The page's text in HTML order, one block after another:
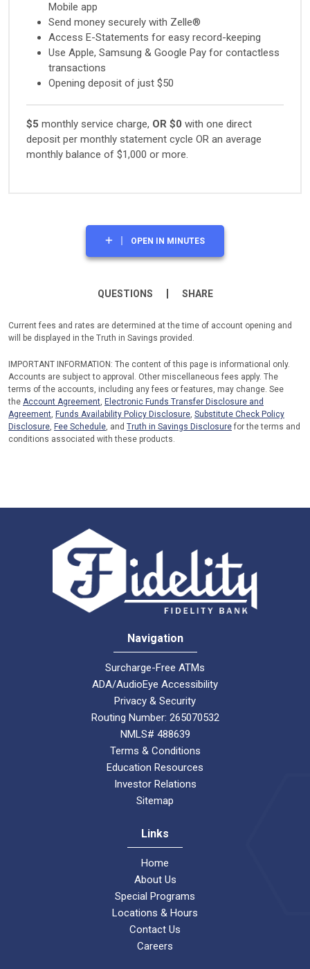
Mobile app
Send money securely with Zelle®
Access E-Statements for easy record-keeping
Use Apple, Samsung & Google Pay for contactless
transactions
Opening deposit of just $50
$5 monthly service charge, OR $0 with one direct
deposit per monthly statement cycle OR an average
monthly balance of $1,000 or more.
OPEN IN MINUTES
QUESTIONS SHARE
Current fees and rates are determined at the time of account opening and
will be displayed in the Truth in Savings provided.
IMPORTANT INFORMATION: The content of this page is informational only.
Accounts are subject to approval. Other miscellaneous fees apply. The
terms of the accounts, including any fees or features, may change. See
the Account Agreement, Electronic Funds Transfer Disclosure and
Agreement, Funds Availability Policy Disclosure, Substitute Check Policy
Disclosure, Fee Schedule, and Truth in Savings Disclosure for the terms and
conditions associated with these products.
Navigation
Surcharge-Free ATMs
ADA/AudioEye Accessibility
Privacy & Security
Routing Number: 265070532
NMLS# 488639
Terms & Conditions
Education Resources
Investor Relations
Sitemap
Links
Home
About Us
Special Programs
Locations & Hours
Contact Us
Careers